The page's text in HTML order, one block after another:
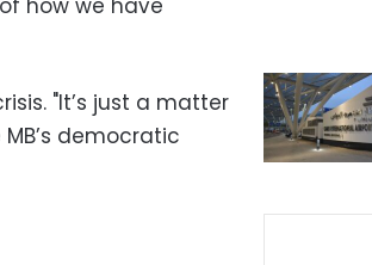
how we have
"It’s just a matter
democratic